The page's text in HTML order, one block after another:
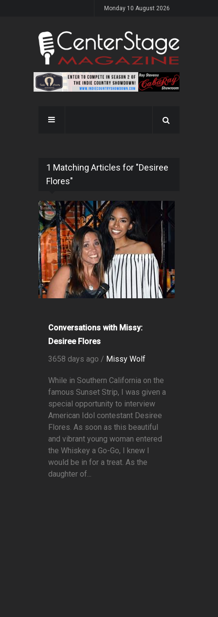
Monday 10 August 2026
1 Matching Articles for "Desiree
Flores"
Conversations with Missy:
Desiree Flores
3658 days ago / Missy Wolf
While in Southern California on the
famous Sunset Strip, I was given a
special opportunity to interview
American Idol contestant Desiree
Flores. As soon as this beautiful
and vibrant young woman entered
the Whiskey a Go-Go, I knew I
would be in for a treat. As the
daughter of...